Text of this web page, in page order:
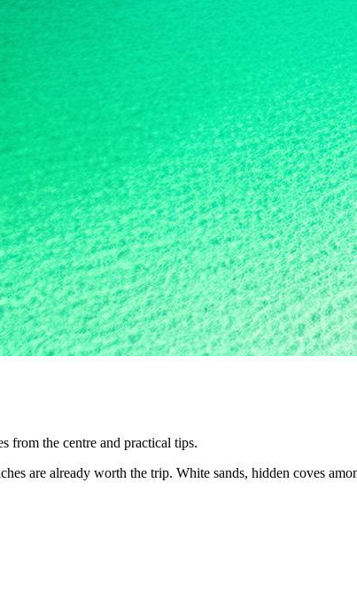
from the centre and practical tips.
are already worth the trip. White sands, hidden coves